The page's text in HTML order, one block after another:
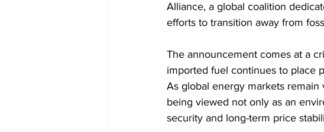
Alliance, a global coalition
efforts to transition away from
The announcement comes at a
imported fuel continues to place
As global energy markets
being viewed not only as an
security and long-term price